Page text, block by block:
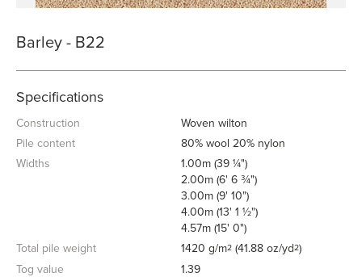
Barley - B22
Specifications
Construction
Woven wilton
Pile content
80% wool 20% nylon
Widths
1.00m (39 ¼")
2.00m (6' 6 ¾")
3.00m (9' 10")
4.00m (13' 1 ½")
4.57m (15' 0")
Total pile weight
1420 g/m2 (41.88 oz/yd2)
Tog value
1.39